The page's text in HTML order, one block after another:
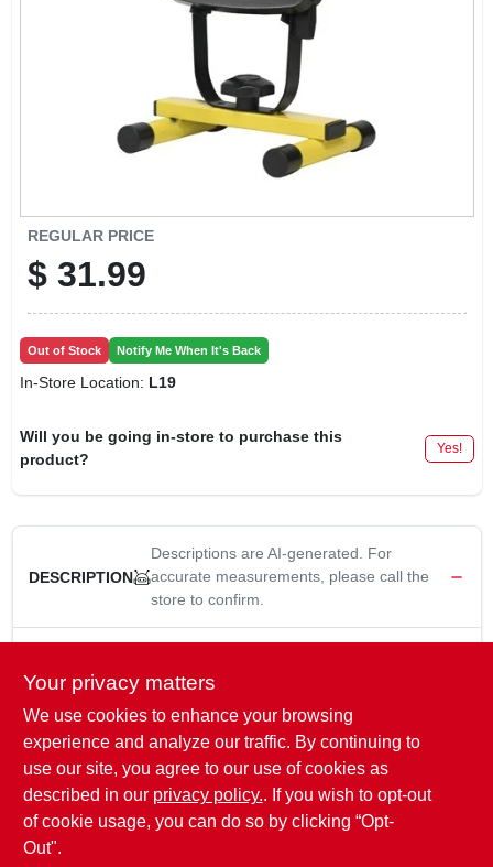
REGULAR PRICE
$ 31.99
Out of Stock Notify Me When It's Back
In-Store Location: L19
Will you be going in-store to purchase this
product?
Yes!
DESCRIPTION
Descriptions are AI-generated. For
accurate measurements, please call the
store to confirm.
Light, 5' 18/3 SJT Cord, Heavy Duty, IP54 Rainproof, Cast
4800K, 76 CRI.
WARNING: This product contains material that, the State of
California has determined, may cause cancer or reproductive
www.P65Warnings.ca.gov/product
Your privacy matters
We use cookies to enhance your browsing
experience and analyze our traffic. By continuing to
use our site, you agree to our use of cookies as
described in our privacy policy.. If you wish to opt-out
of cookie usage, you can do so by clicking “Opt-
Out".